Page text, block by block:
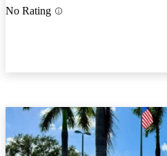
No Rating